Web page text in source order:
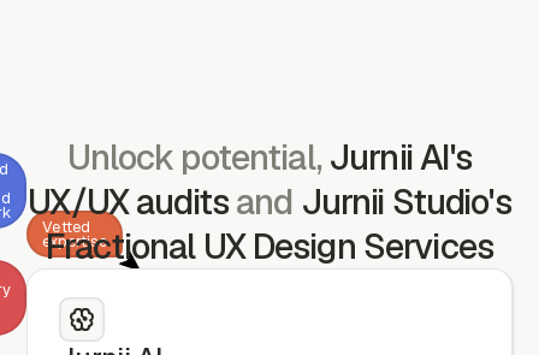
Unlock potential, Jurnii AI's
UX/UX auditsand Jurnii Studio's
Fractional UX Design Services
Vetted
expertise